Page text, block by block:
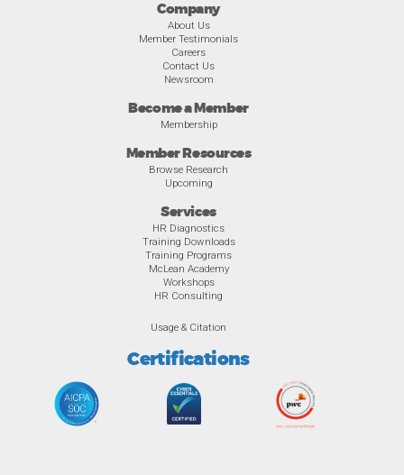
Company
About Us
Member Testimonials
Careers
Contact Us
Newsroom
Become a Member
Membership
Member Resources
Browse Research
Upcoming
Services
HR Diagnostics
Training Downloads
Training Programs
McLean Academy
Workshops
HR Consulting
Usage & Citation
Certifications